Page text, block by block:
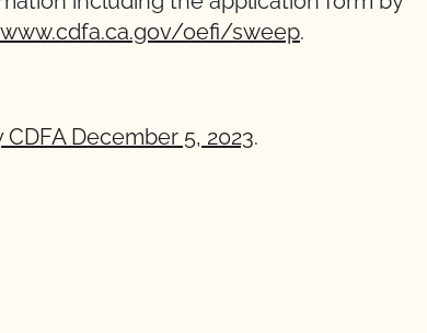
oefi/sweep.
December 5, 2023.